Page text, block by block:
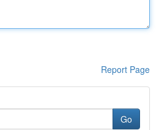
Report Page
Go